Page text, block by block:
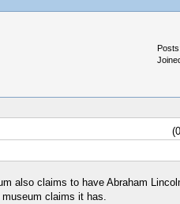
also claims to have Abraham
claims it has.